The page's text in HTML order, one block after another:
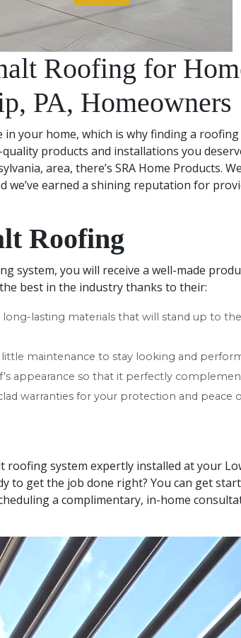
Roofing for
PA, Homeowners
your home, which is why finding a
products and installations you
area, there’s SRA Home Products.
we’ve earned a shining reputation for
Roofing
system, you will receive a well-made
best in the industry thanks to their:
long-lasting materials that will stand up to
little maintenance to stay looking and
appearance so that it perfectly
warranties for your protection and peace
roofing system expertly installed at your
to get the job done right? You can get
a complimentary, in-home